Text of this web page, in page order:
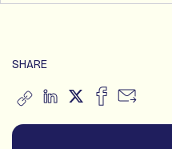
SHARE